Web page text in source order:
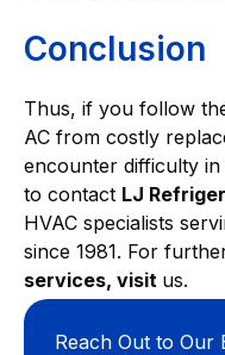
Conclusion
Thus, if you follow
AC from costly
encounter difficulty in
to contact LJ
HVAC specialists
since 1981. For
services, visit us.
Reach Out to Our